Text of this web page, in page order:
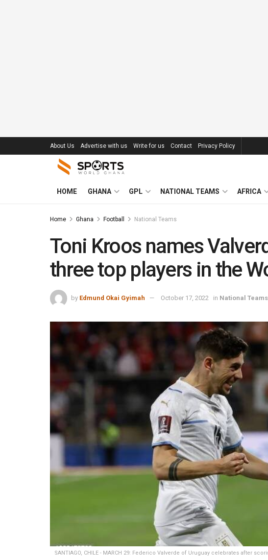
About Us Advertise with us Write for us Contact Privacy Policy
HOME GHANA GPL NATIONAL TEAMS AFRICA
Home Ghana Football National Teams
Toni Kroos names
three top players in the
by Edmund Okai Gyimah October 17, 2022 in National Teams
SANTIAGO, CHILE - MARCH 29: Federico Valverde of Uruguay celebrates after